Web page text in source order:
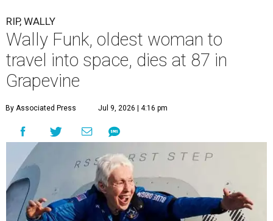
RIP, WALLY
Wally Funk, oldest woman to
travel into space, dies at 87 in
Grapevine
By Associated Press Jul 9, 2026 | 4:16 pm